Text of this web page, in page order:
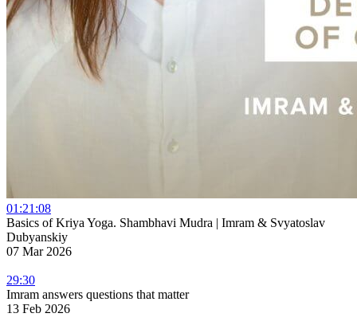
01:21:08
Basics of Kriya Yoga. Shambhavi Mudra | Imram & Svyatoslav
Dubyanskiy
07 Mar 2026
29:30
Imram answers questions that matter
13 Feb 2026